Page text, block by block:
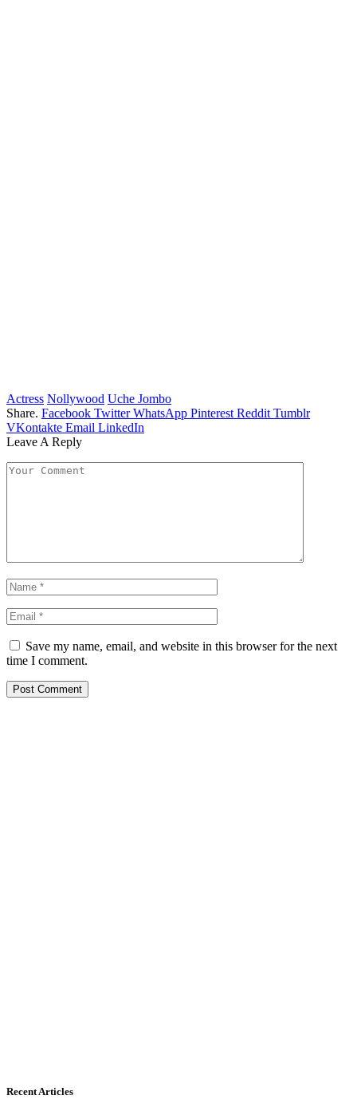
Actress Nollywood Uche Jombo
Share. Facebook Twitter WhatsApp Pinterest Reddit Tumblr
VKontakte Email LinkedIn
Leave A Reply
Save my name, email, and website in this browser for the next
time I comment.
Recent Articles